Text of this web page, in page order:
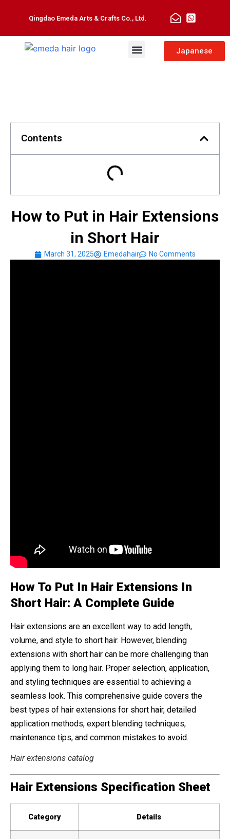
Qingdao Emeda Arts & Crafts Co., Ltd.
Japanese
Contents
How to Put in Hair Extensions
in Short Hair
March 31, 2025 Emedahair No Comments
How To Put In Hair Extensions In
Short Hair: A Complete Guide
Hair extensions are an excellent way to add length,
volume, and style to short hair. However, blending
extensions with short hair can be more challenging than
applying them to long hair. Proper selection, application,
and styling techniques are essential to achieving a
seamless look. This comprehensive guide covers the
best types of hair extensions for short hair, detailed
application methods, expert blending techniques,
maintenance tips, and common mistakes to avoid.
Hair extensions catalog
Hair Extensions Specification Sheet
Category Details